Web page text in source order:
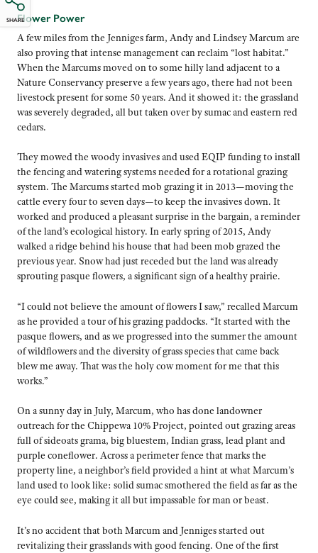
SHAREFlower Power
A few miles from the Jenniges farm, Andy and Lindsey Marcum are
also proving that intense management can reclaim “lost habitat.”
When the Marcums moved on to some hilly land adjacent to a
Nature Conservancy preserve a few years ago, there had not been
livestock present for some 50 years. And it showed it: the grassland
was severely degraded, all but taken over by sumac and eastern red
cedars.
They mowed the woody invasives and used EQIP funding to install
the fencing and watering systems needed for a rotational grazing
system. The Marcums started mob grazing it in 2013—moving the
cattle every four to seven days—to keep the invasives down. It
worked and produced a pleasant surprise in the bargain, a reminder
of the land’s ecological history. In early spring of 2015, Andy
walked a ridge behind his house that had been mob grazed the
previous year. Snow had just receded but the land was already
sprouting pasque flowers, a significant sign of a healthy prairie.
“I could not believe the amount of flowers I saw,” recalled Marcum
as he provided a tour of his grazing paddocks. “It started with the
pasque flowers, and as we progressed into the summer the amount
of wildflowers and the diversity of grass species that came back
blew me away. That was the holy cow moment for me that this
works.”
On a sunny day in July, Marcum, who has done landowner
outreach for the Chippewa 10% Project, pointed out grazing areas
full of sideoats grama, big bluestem, Indian grass, lead plant and
purple coneflower. Across a perimeter fence that marks the
property line, a neighbor’s field provided a hint at what Marcum’s
land used to look like: solid sumac smothered the field as far as the
eye could see, making it all but impassable for man or beast.
It’s no accident that both Marcum and Jenniges started out
revitalizing their grasslands with good fencing. One of the first